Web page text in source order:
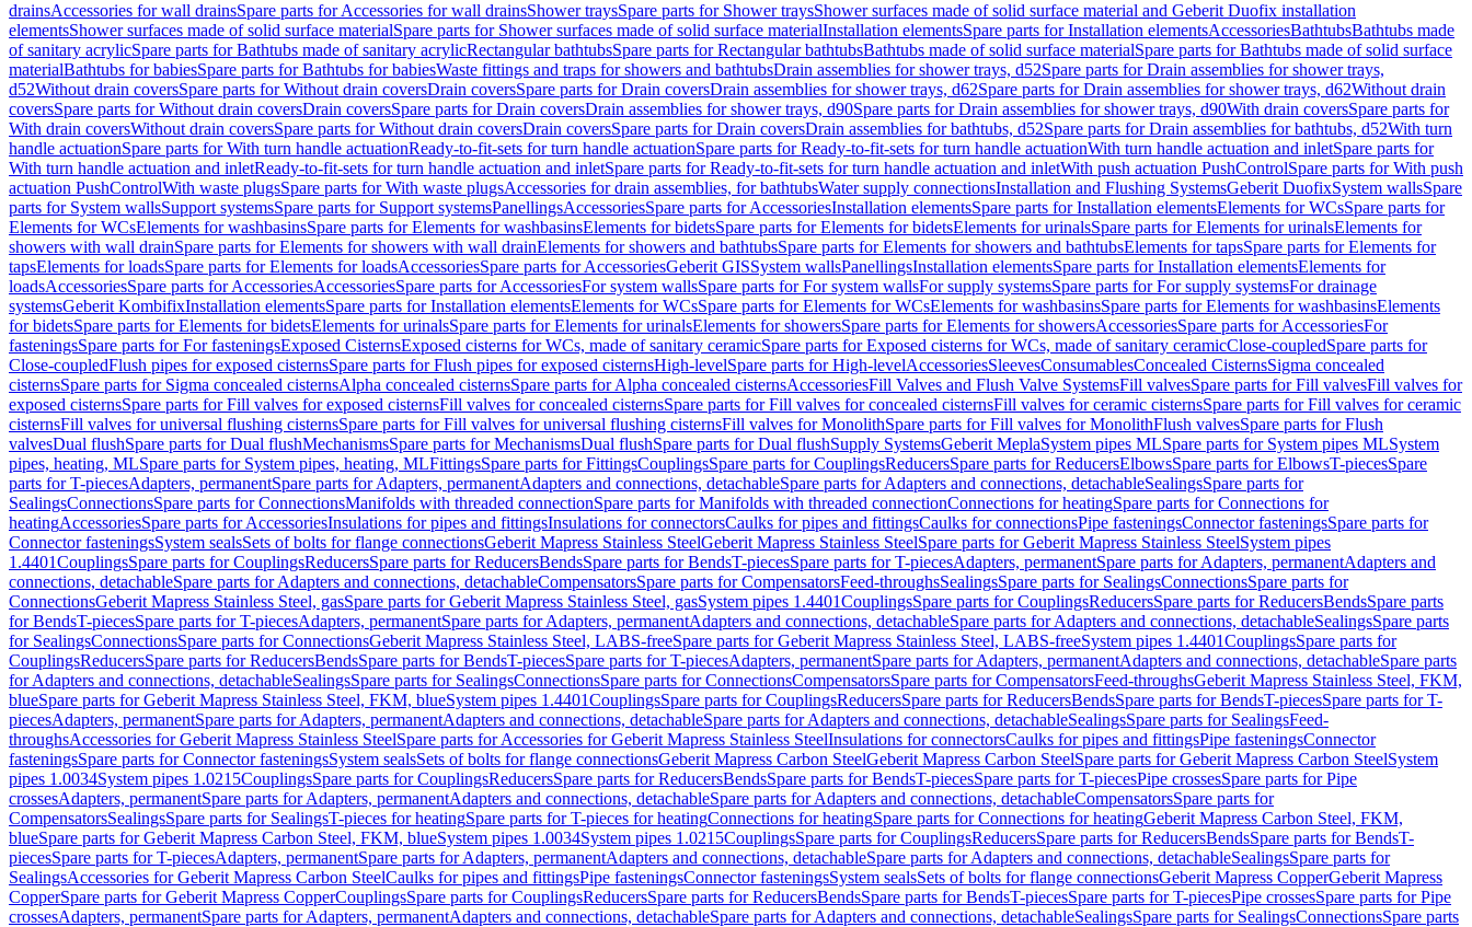
drainsAccessories for wall drainsSpare parts for Accessories for wall drainsShower traysSpare parts for Shower traysShower surfaces made of solid surface material and Geberit Duofix installation
elementsShower surfaces made of solid surface materialSpare parts for Shower surfaces made of solid surface materialInstallation elementsSpare parts for Installation elementsAccessoriesBathtubsBathtubs made
of sanitary acrylicSpare parts for Bathtubs made of sanitary acrylicRectangular bathtubsSpare parts for Rectangular bathtubsBathtubs made of solid surface materialSpare parts for Bathtubs made of solid surface
materialBathtubs for babiesSpare parts for Bathtubs for babiesWaste fittings and traps for showers and bathtubsDrain assemblies for shower trays, d52Spare parts for Drain assemblies for shower trays,
d52Without drain coversSpare parts for Without drain coversDrain coversSpare parts for Drain coversDrain assemblies for shower trays, d62Spare parts for Drain assemblies for shower trays, d62Without drain
coversSpare parts for Without drain coversDrain coversSpare parts for Drain coversDrain assemblies for shower trays, d90Spare parts for Drain assemblies for shower trays, d90With drain coversSpare parts for
With drain coversWithout drain coversSpare parts for Without drain coversDrain coversSpare parts for Drain coversDrain assemblies for bathtubs, d52Spare parts for Drain assemblies for bathtubs, d52With turn
handle actuationSpare parts for With turn handle actuationReady-to-fit-sets for turn handle actuationSpare parts for Ready-to-fit-sets for turn handle actuationWith turn handle actuation and inletSpare parts for
With turn handle actuation and inletReady-to-fit-sets for turn handle actuation and inletSpare parts for Ready-to-fit-sets for turn handle actuation and inletWith push actuation PushControlSpare parts for With push
actuation PushControlWith waste plugsSpare parts for With waste plugsAccessories for drain assemblies, for bathtubsWater supply connectionsInstallation and Flushing SystemsGeberit DuofixSystem wallsSpare
parts for System wallsSupport systemsSpare parts for Support systemsPanellingsAccessoriesSpare parts for AccessoriesInstallation elementsSpare parts for Installation elementsElements for WCsSpare parts for
Elements for WCsElements for washbasinsSpare parts for Elements for washbasinsElements for bidetsSpare parts for Elements for bidetsElements for urinalsSpare parts for Elements for urinalsElements for
showers with wall drainSpare parts for Elements for showers with wall drainElements for showers and bathtubsSpare parts for Elements for showers and bathtubsElements for tapsSpare parts for Elements for
tapsElements for loadsSpare parts for Elements for loadsAccessoriesSpare parts for AccessoriesGeberit GISSystem wallsPanellingsInstallation elementsSpare parts for Installation elementsElements for
loadsAccessoriesSpare parts for AccessoriesAccessoriesSpare parts for AccessoriesFor system wallsSpare parts for For system wallsFor supply systemsSpare parts for For supply systemsFor drainage
systemsGeberit KombifixInstallation elementsSpare parts for Installation elementsElements for WCsSpare parts for Elements for WCsElements for washbasinsSpare parts for Elements for washbasinsElements
for bidetsSpare parts for Elements for bidetsElements for urinalsSpare parts for Elements for urinalsElements for showersSpare parts for Elements for showersAccessoriesSpare parts for AccessoriesFor
fasteningsSpare parts for For fasteningsExposed CisternsExposed cisterns for WCs, made of sanitary ceramicSpare parts for Exposed cisterns for WCs, made of sanitary ceramicClose-coupledSpare parts for
Close-coupledFlush pipes for exposed cisternsSpare parts for Flush pipes for exposed cisternsHigh-levelSpare parts for High-levelAccessoriesSleevesConsumablesConcealed CisternsSigma concealed
cisternsSpare parts for Sigma concealed cisternsAlpha concealed cisternsSpare parts for Alpha concealed cisternsAccessoriesFill Valves and Flush Valve SystemsFill valvesSpare parts for Fill valvesFill valves for
exposed cisternsSpare parts for Fill valves for exposed cisternsFill valves for concealed cisternsSpare parts for Fill valves for concealed cisternsFill valves for ceramic cisternsSpare parts for Fill valves for ceramic
cisternsFill valves for universal flushing cisternsSpare parts for Fill valves for universal flushing cisternsFill valves for MonolithSpare parts for Fill valves for MonolithFlush valvesSpare parts for Flush
valvesDual flushSpare parts for Dual flushMechanismsSpare parts for MechanismsDual flushSpare parts for Dual flushSupply SystemsGeberit MeplaSystem pipes MLSpare parts for System pipes MLSystem
pipes, heating, MLSpare parts for System pipes, heating, MLFittingsSpare parts for FittingsCouplingsSpare parts for CouplingsReducersSpare parts for ReducersElbowsSpare parts for ElbowsT-piecesSpare
parts for T-piecesAdapters, permanentSpare parts for Adapters, permanentAdapters and connections, detachableSpare parts for Adapters and connections, detachableSealingsSpare parts for
SealingsConnectionsSpare parts for ConnectionsManifolds with threaded connectionSpare parts for Manifolds with threaded connectionConnections for heatingSpare parts for Connections for
heatingAccessoriesSpare parts for AccessoriesInsulations for pipes and fittingsInsulations for connectorsCaulks for pipes and fittingsCaulks for connectionsPipe fasteningsConnector fasteningsSpare parts for
Connector fasteningsSystem sealsSets of bolts for flange connectionsGeberit Mapress Stainless SteelGeberit Mapress Stainless SteelSpare parts for Geberit Mapress Stainless SteelSystem pipes
1.4401CouplingsSpare parts for CouplingsReducersSpare parts for ReducersBendsSpare parts for BendsT-piecesSpare parts for T-piecesAdapters, permanentSpare parts for Adapters, permanentAdapters and
connections, detachableSpare parts for Adapters and connections, detachableCompensatorsSpare parts for CompensatorsFeed-throughsSealingsSpare parts for SealingsConnectionsSpare parts for
ConnectionsGeberit Mapress Stainless Steel, gasSpare parts for Geberit Mapress Stainless Steel, gasSystem pipes 1.4401CouplingsSpare parts for CouplingsReducersSpare parts for ReducersBendsSpare parts
for BendsT-piecesSpare parts for T-piecesAdapters, permanentSpare parts for Adapters, permanentAdapters and connections, detachableSpare parts for Adapters and connections, detachableSealingsSpare parts
for SealingsConnectionsSpare parts for ConnectionsGeberit Mapress Stainless Steel, LABS-freeSpare parts for Geberit Mapress Stainless Steel, LABS-freeSystem pipes 1.4401CouplingsSpare parts for
CouplingsReducersSpare parts for ReducersBendsSpare parts for BendsT-piecesSpare parts for T-piecesAdapters, permanentSpare parts for Adapters, permanentAdapters and connections, detachableSpare parts
for Adapters and connections, detachableSealingsSpare parts for SealingsConnectionsSpare parts for ConnectionsCompensatorsSpare parts for CompensatorsFeed-throughsGeberit Mapress Stainless Steel, FKM,
blueSpare parts for Geberit Mapress Stainless Steel, FKM, blueSystem pipes 1.4401CouplingsSpare parts for CouplingsReducersSpare parts for ReducersBendsSpare parts for BendsT-piecesSpare parts for T-
piecesAdapters, permanentSpare parts for Adapters, permanentAdapters and connections, detachableSpare parts for Adapters and connections, detachableSealingsSpare parts for SealingsFeed-
throughsAccessories for Geberit Mapress Stainless SteelSpare parts for Accessories for Geberit Mapress Stainless SteelInsulations for connectorsCaulks for pipes and fittingsPipe fasteningsConnector
fasteningsSpare parts for Connector fasteningsSystem sealsSets of bolts for flange connectionsGeberit Mapress Carbon SteelGeberit Mapress Carbon SteelSpare parts for Geberit Mapress Carbon SteelSystem
pipes 1.0034System pipes 1.0215CouplingsSpare parts for CouplingsReducersSpare parts for ReducersBendsSpare parts for BendsT-piecesSpare parts for T-piecesPipe crossesSpare parts for Pipe
crossesAdapters, permanentSpare parts for Adapters, permanentAdapters and connections, detachableSpare parts for Adapters and connections, detachableCompensatorsSpare parts for
CompensatorsSealingsSpare parts for SealingsT-pieces for heatingSpare parts for T-pieces for heatingConnections for heatingSpare parts for Connections for heatingGeberit Mapress Carbon Steel, FKM,
blueSpare parts for Geberit Mapress Carbon Steel, FKM, blueSystem pipes 1.0034System pipes 1.0215CouplingsSpare parts for CouplingsReducersSpare parts for ReducersBendsSpare parts for BendsT-
piecesSpare parts for T-piecesAdapters, permanentSpare parts for Adapters, permanentAdapters and connections, detachableSpare parts for Adapters and connections, detachableSealingsSpare parts for
SealingsAccessories for Geberit Mapress Carbon SteelCaulks for pipes and fittingsPipe fasteningsConnector fasteningsSystem sealsSets of bolts for flange connectionsGeberit Mapress CopperGeberit Mapress
CopperSpare parts for Geberit Mapress CopperCouplingsSpare parts for CouplingsReducersSpare parts for ReducersBendsSpare parts for BendsT-piecesSpare parts for T-piecesPipe crossesSpare parts for Pipe
crossesAdapters, permanentSpare parts for Adapters, permanentAdapters and connections, detachableSpare parts for Adapters and connections, detachableSealingsSpare parts for SealingsConnectionsSpare parts